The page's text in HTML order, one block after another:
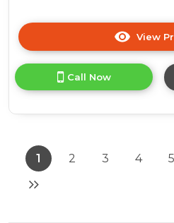
View
Call Now
1 2 3 4 5